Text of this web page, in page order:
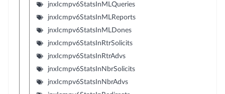
jnxIcmpv6StatsInMLQueries
jnxIcmpv6StatsInMLReports
jnxIcmpv6StatsInMLDones
jnxIcmpv6StatsInRtrSolicits
jnxIcmpv6StatsInRtrAdvs
jnxIcmpv6StatsInNbrSolicits
jnxIcmpv6StatsInNbrAdvs